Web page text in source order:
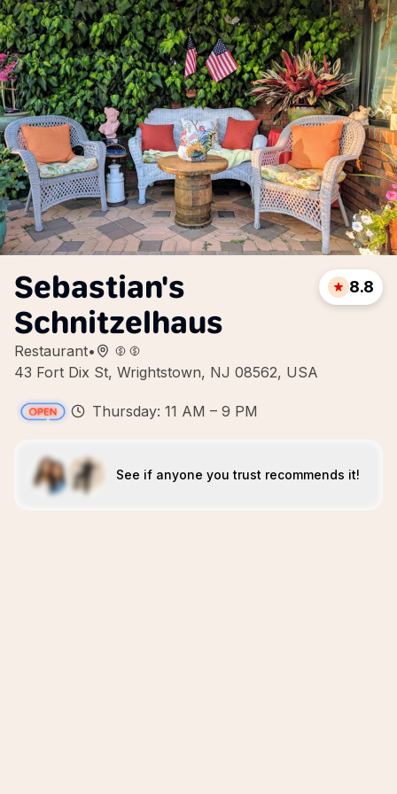
Sebastian's
Schnitzelhaus
Restaurant•
43 Fort Dix St, Wrightstown, NJ 08562, USA
8.8
Thursday: 11 AM – 9 PM
See if anyone you trust recommends it!